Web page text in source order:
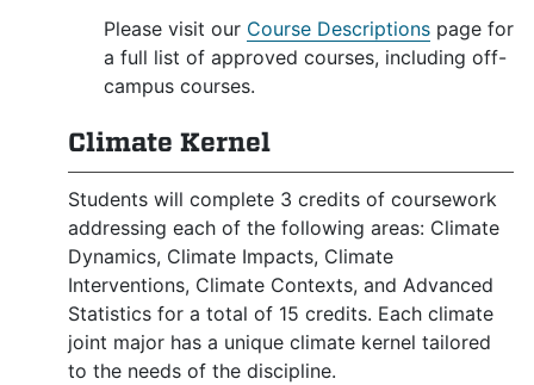
Please visit our Course Descriptions page for
a full list of approved courses, including off-
campus courses.
Climate Kernel
Students will complete 3 credits of coursework
addressing each of the following areas: Climate
Dynamics, Climate Impacts, Climate
Interventions, Climate Contexts, and Advanced
Statistics for a total of 15 credits. Each climate
joint major has a unique climate kernel tailored
to the needs of the discipline.